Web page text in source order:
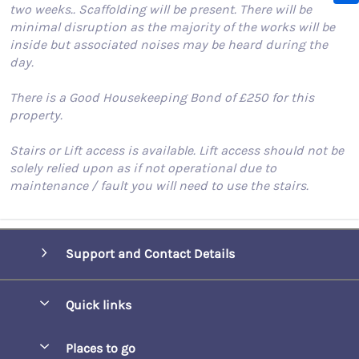
two weeks.. Scaffolding will be present. There will be
minimal disruption as the majority of the works will be
inside but associated noises may be heard during the
day.
There is a Good Housekeeping Bond of £250 for this
property.
Stairs or Lift access is available. Lift access should not be
solely relied upon as if not operational due to
maintenance / fault you will need to use the stairs.
Support and Contact Details
Quick links
Places to go